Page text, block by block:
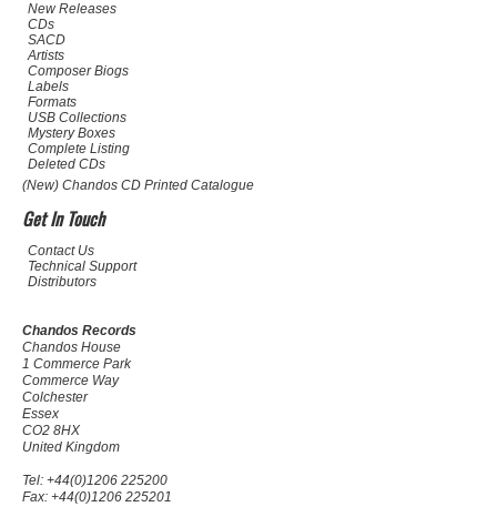
New Releases
CDs
SACD
Artists
Composer Biogs
Labels
Formats
USB Collections
Mystery Boxes
Complete Listing
Deleted CDs
(New) Chandos CD Printed Catalogue
Get In Touch
Contact Us
Technical Support
Distributors
Chandos Records
Chandos House
1 Commerce Park
Commerce Way
Colchester
Essex
CO2 8HX
United Kingdom
Tel: +44(0)1206 225200
Fax: +44(0)1206 225201